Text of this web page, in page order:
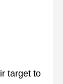
target to